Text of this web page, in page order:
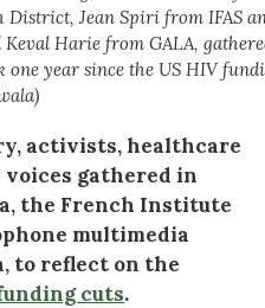
District, Jean Spiri from IFAS
Harie from GALA,
one year since the US HIV
activists, healthcare
gathered in
the French Institute
multimedia
to reflect on the
cuts.